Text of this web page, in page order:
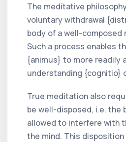
The meditative
voluntary withdrawal
body of a well-composed
Such a process enables
{animus} to more readily
understanding {cognitio}
True meditation also
be well-disposed, i.e. the
allowed to interfere with
the mind. This disposition